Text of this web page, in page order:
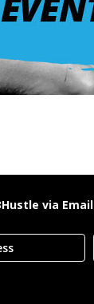
via Email